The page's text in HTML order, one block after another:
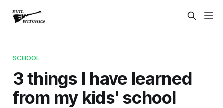
SCHOOL
3 things I have learned
from my kids' school